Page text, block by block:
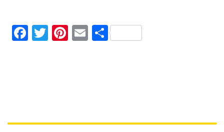
Facebook
TwitterPinterest
EmailShare